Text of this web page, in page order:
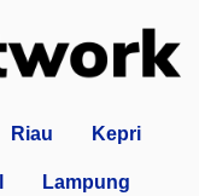
Riau Kepri
Lampung